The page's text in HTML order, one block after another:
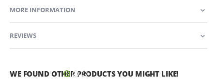
MORE INFORMATION
REVIEWS
WE FOUND OTHER PRODUCTS YOU MIGHT LIKE!